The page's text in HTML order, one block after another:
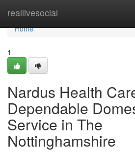
reallivesocial
Home
Home
1
Nardus Health
Dependable
Service in The
Nottinghamshire